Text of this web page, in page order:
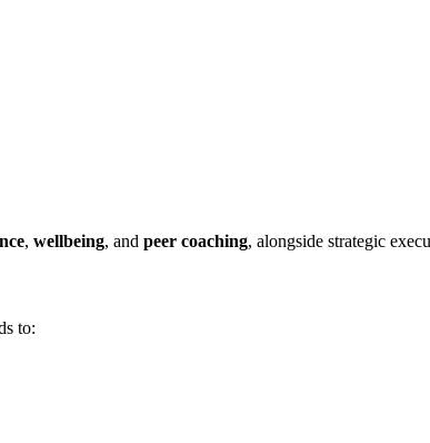
, wellbeing, and peer coaching, alongside strategic
to: